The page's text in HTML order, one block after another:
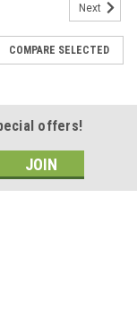
Next
COMPARE SELECTED
offers!